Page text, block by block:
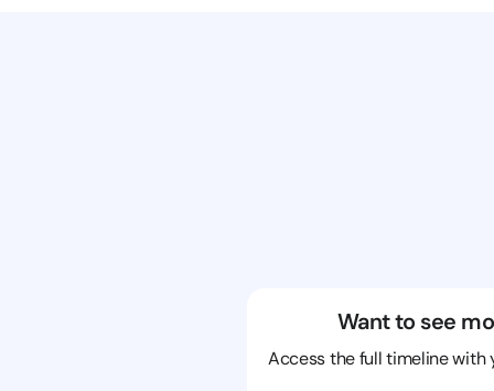
Want to see
Access the full timeline with